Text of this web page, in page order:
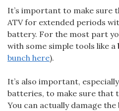
It’s important to make sure
ATV for extended periods
battery. For the most part
with some simple tools like a
bunch here).
It’s also important,
batteries, to make sure that
You can actually damage the